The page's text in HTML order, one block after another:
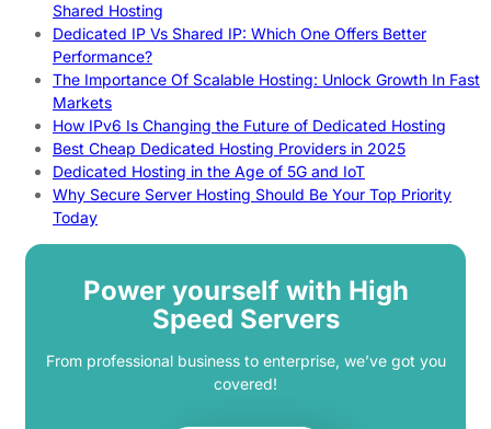
Shared Hosting
Dedicated IP Vs Shared IP: Which One Offers Better
Performance?
The Importance Of Scalable Hosting: Unlock Growth In Fast
Markets
How IPv6 Is Changing the Future of Dedicated Hosting
Best Cheap Dedicated Hosting Providers in 2025
Dedicated Hosting in the Age of 5G and IoT
Why Secure Server Hosting Should Be Your Top Priority
Today
Power yourself with High
Speed Servers
From professional business to enterprise, we’ve got you
covered!